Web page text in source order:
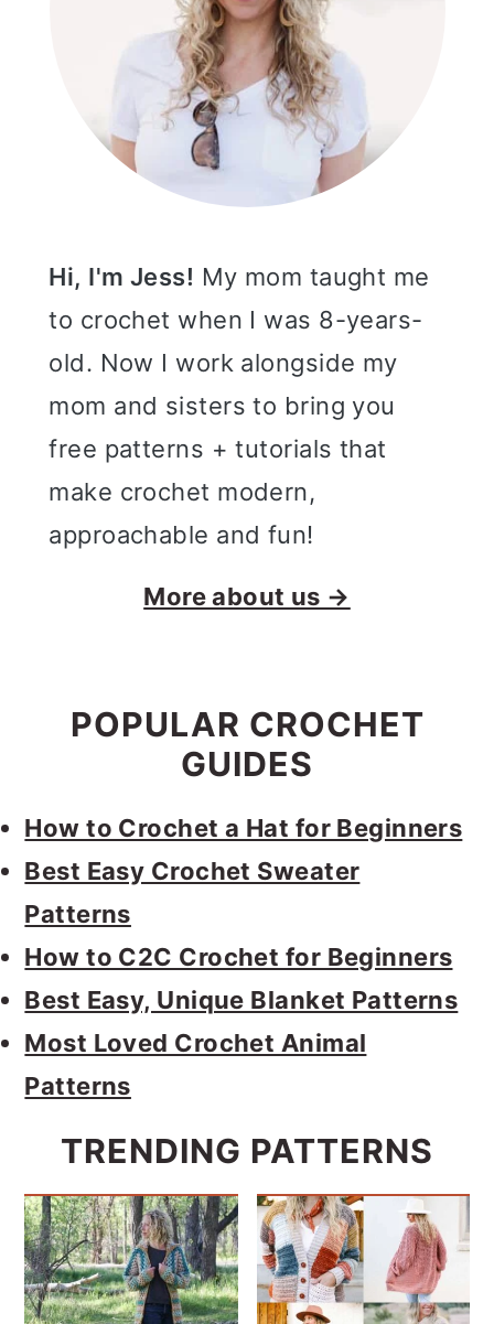
Hi, I'm Jess! My mom taught me
to crochet when I was 8-years-
old. Now I work alongside my
mom and sisters to bring you
free patterns + tutorials that
make crochet modern,
approachable and fun!
More about us →
POPULAR CROCHET
GUIDES
How to Crochet a Hat for Beginners
Best Easy Crochet Sweater
Patterns
How to C2C Crochet for Beginners
Best Easy, Unique Blanket Patterns
Most Loved Crochet Animal
Patterns
TRENDING PATTERNS